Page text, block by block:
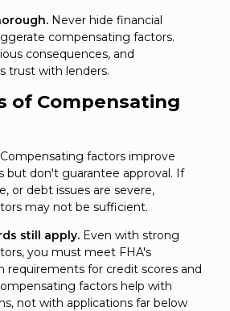
Never hide financial
compensating factors.
consequences, and
trust with lenders.
of Compensating
Compensating factors improve
but don't guarantee approval. If
or debt issues are severe,
may not be sufficient.
still apply. Even with strong
you must meet FHA's
requirements for credit scores and
factors help with
not with applications far below